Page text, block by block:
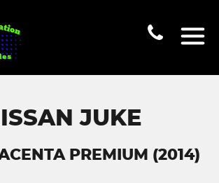
JUKE
PREMIUM (2014)